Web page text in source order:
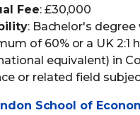
Fee: £30,000
: Bachelor's degree
of 60% or a UK 2:1
equivalent) in
or related field
School of